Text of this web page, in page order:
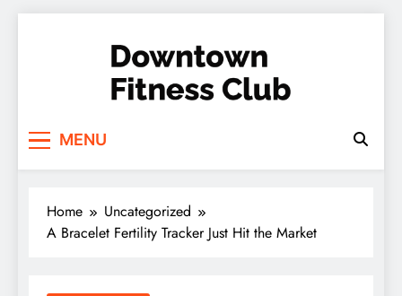
Club
MENU
Home
Uncategorized
A Bracelet Fertility Tracker Just Hit the Market